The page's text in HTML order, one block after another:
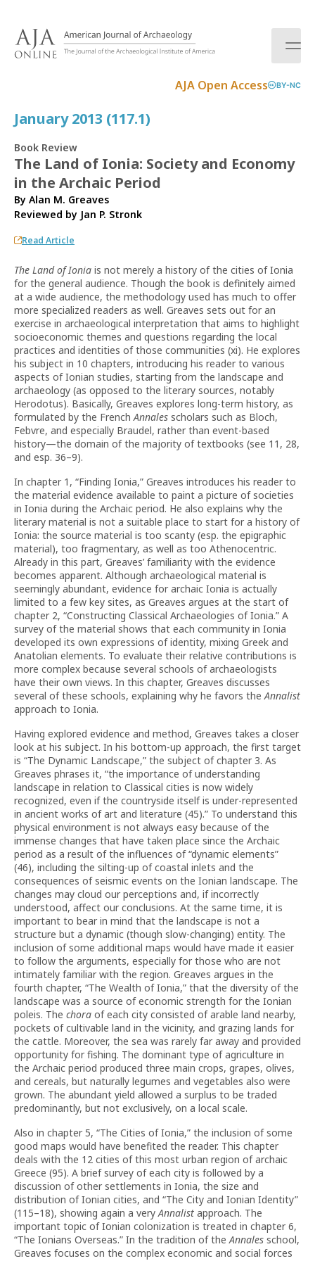
AJA Open Access BY-NC
January 2013 (117.1)
Book Review
The Land of Ionia: Society and Economy
in the Archaic Period
By Alan M. Greaves
Reviewed by Jan P. Stronk
Read Article
The Land of Ionia is not merely a history of the cities of Ionia
for the general audience. Though the book is definitely aimed
at a wide audience, the methodology used has much to offer
more specialized readers as well. Greaves sets out for an
exercise in archaeological interpretation that aims to highlight
socioeconomic themes and questions regarding the local
practices and identities of those communities (xi). He explores
his subject in 10 chapters, introducing his reader to various
aspects of Ionian studies, starting from the landscape and
archaeology (as opposed to the literary sources, notably
Herodotus). Basically, Greaves explores long-term history, as
formulated by the FrenchAnnales scholars such as Bloch,
Febvre, and especially Braudel, rather than event-based
history—the domain of the majority of textbooks (see 11, 28,
and esp. 36–9).
In chapter 1, “Finding Ionia,” Greaves introduces his reader to
the material evidence available to paint a picture of societies
in Ionia during the Archaic period. He also explains why the
literary material is not a suitable place to start for a history of
Ionia: the source material is too scanty (esp. the epigraphic
material), too fragmentary, as well as too Athenocentric.
Already in this part, Greaves’ familiarity with the evidence
becomes apparent. Although archaeological material is
seemingly abundant, evidence for archaic Ionia is actually
limited to a few key sites, as Greaves argues at the start of
chapter 2, “Constructing Classical Archaeologies of Ionia.” A
survey of the material shows that each community in Ionia
developed its own expressions of identity, mixing Greek and
Anatolian elements. To evaluate their relative contributions is
more complex because several schools of archaeologists
have their own views. In this chapter, Greaves discusses
several of these schools, explaining why he favors theAnnalist
approach to Ionia.
Having explored evidence and method, Greaves takes a closer
look at his subject. In his bottom-up approach, the first target
is “The Dynamic Landscape,” the subject of chapter 3. As
Greaves phrases it, “the importance of understanding
landscape in relation to Classical cities is now widely
recognized, even if the countryside itself is under-represented
in ancient works of art and literature (45).” To understand this
physical environment is not always easy because of the
immense changes that have taken place since the Archaic
period as a result of the influences of “dynamic elements”
(46), including the silting-up of coastal inlets and the
consequences of seismic events on the Ionian landscape. The
changes may cloud our perceptions and, if incorrectly
understood, affect our conclusions. At the same time, it is
important to bear in mind that the landscape is not a
structure but a dynamic (though slow-changing) entity. The
inclusion of some additional maps would have made it easier
to follow the arguments, especially for those who are not
intimately familiar with the region. Greaves argues in the
fourth chapter, “The Wealth of Ionia,” that the diversity of the
landscape was a source of economic strength for the Ionian
poleis. The chora of each city consisted of arable land nearby,
pockets of cultivable land in the vicinity, and grazing lands for
the cattle. Moreover, the sea was rarely far away and provided
opportunity for fishing. The dominant type of agriculture in
the Archaic period produced three main crops, grapes, olives,
and cereals, but naturally legumes and vegetables also were
grown. The abundant yield allowed a surplus to be traded
predominantly, but not exclusively, on a local scale.
Also in chapter 5, “The Cities of Ionia,” the inclusion of some
good maps would have benefited the reader. This chapter
deals with the 12 cities of this most urban region of archaic
Greece (95). A brief survey of each city is followed by a
discussion of other settlements in Ionia, the size and
distribution of Ionian cities, and “The City and Ionian Identity”
(115–18), showing again a veryAnnalist approach. The
important topic of Ionian colonization is treated in chapter 6,
“The Ionians Overseas.” In the tradition of theAnnales school,
Greaves focuses on the complex economic and social forces